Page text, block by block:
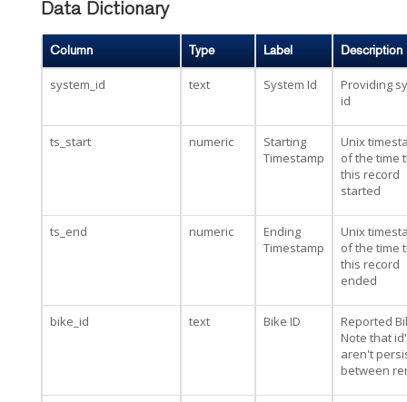
Data Dictionary
Column Type Label Description
system_id text System Id
Providing
id
ts_start numeric
Starting
Timestamp
Unix
of the time
this record
started
ts_end numeric
Ending
Timestamp
Unix
of the time
this record
ended
bike_id text Bike ID
Reported
Note that
aren't
between